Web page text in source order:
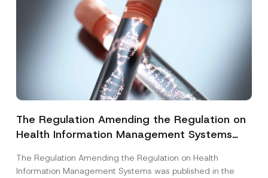
The Regulation Amending the Regulation on
Health Information Management Systems
The Regulation Amending the Regulation on Health
Information Management Systems was published in the